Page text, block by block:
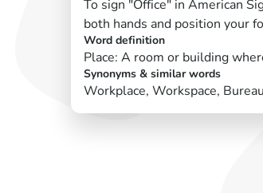
To sign "Office" in American
both hands and position your
Word definition
Place: A room or building
Synonyms & similar words
Workplace, Workspace, Bureau